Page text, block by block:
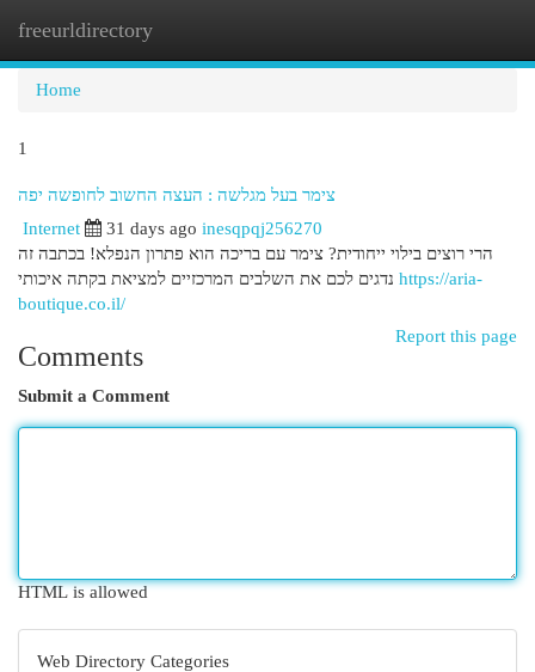
freeurldirectory
Home
1
צימר בעל מגלשה : העצה החשוב לחופשה יפה
Internet 31 days ago inesqpqj256270
הרי רוצים בילוי ייחודית? צימר עם בריכה הוא פתרון הנפלא! בכתבה זה
https://aria-
boutique.co.il/
Report this page
Comments
Submit a Comment
HTML is allowed
Web Directory Categories